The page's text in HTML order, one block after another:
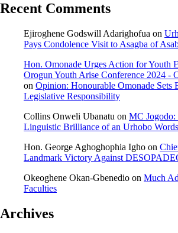
Recent Comments
Ejiroghene Godswill Adarighofua on
Pays Condolence Visit to Asagba of
Hon. Omonade Urges Action for Youth
Orogun Youth Arise Conference 2024 -
on Opinion: Honourable Omonade Sets
Legislative Responsibility
Collins Onweli Ubanatu on MC
Linguistic Brilliance of an Urhobo
Hon. George Aghoghophia Igho on
Landmark Victory Against
Okeoghene Okan-Gbenedio on Much
Faculties
Archives